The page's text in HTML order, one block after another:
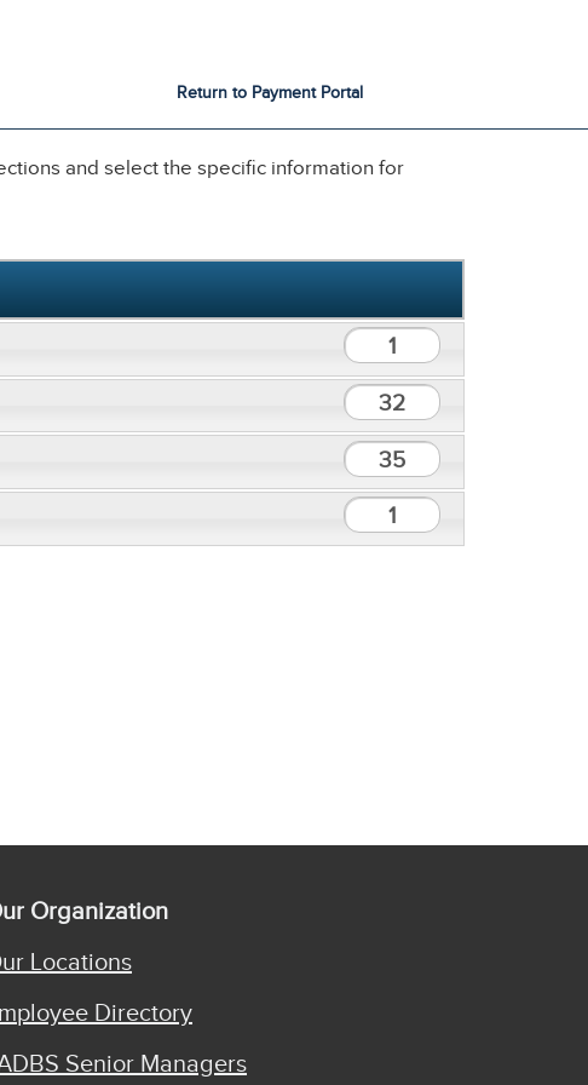
Return to Payment Portal
and select the specific information for
1
32
35
1
Organization
Locations
Directory
Senior Managers